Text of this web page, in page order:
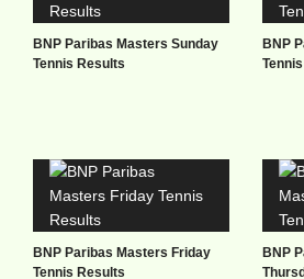
BNP Paribas Masters Sunday
Tennis Results
BNP
BNP Paribas Masters Friday
Tennis Results
BNP